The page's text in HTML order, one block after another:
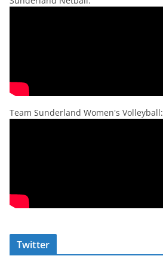
Team Sunderland Women's Volleyball:
Twitter